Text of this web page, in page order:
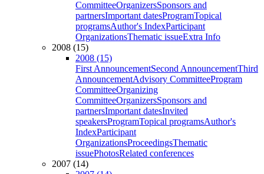
CommitteeOrganizersSponsors and
partnersImportant datesProgramTopical
programsAuthor's IndexParticipant
OrganizationsThematic issueExtra Info
2008 (15)
2008 (15)
First AnnouncementSecond AnnouncementThird
AnnouncementAdvisory CommitteeProgram
CommitteeOrganizing
CommitteeOrganizersSponsors and
partnersImportant datesInvited
speakersProgramTopical programsAuthor's
IndexParticipant
OrganizationsProceedingsThematic
issuePhotosRelated conferences
2007 (14)